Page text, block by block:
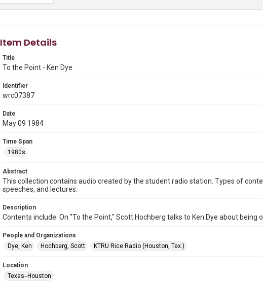
Item Details
Title
To the Point - Ken Dye
Identifier
wrc07387
Date
May 09 1984
Time Span
1980s
Abstract
This collection contains audio created by the student radio station. Types of
speeches, and lectures.
Description
Contents include: On "To the Point," Scott Hochberg talks to Ken Dye about being
People and Organizations
Dye, Ken
Hochberg, Scott KTRU Rice Radio (Houston, Tex.)
Location
Texas--Houston